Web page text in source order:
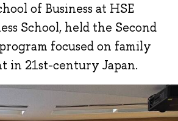
of Business at HSE
School, held the Second
focused on family
in 21st-century Japan.